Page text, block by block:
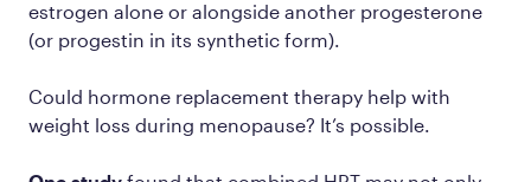
estrogen alone or alongside another progesterone
(or progestin in its synthetic form).
Could hormone replacement therapy help with
weight loss during menopause? It’s possible.